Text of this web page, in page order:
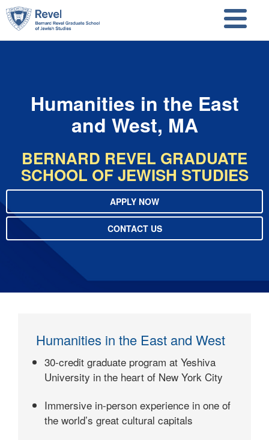
Skip to main content
Skip to search
Humanities in the East
and West, MA
BERNARD REVEL GRADUATE
SCHOOL OF JEWISH STUDIES
APPLY NOW
CONTACT US
Humanities in the East and West
30-credit graduate program at Yeshiva
University in the heart of New York City
Immersive in-person experience in one of
the world’s great cultural capitals